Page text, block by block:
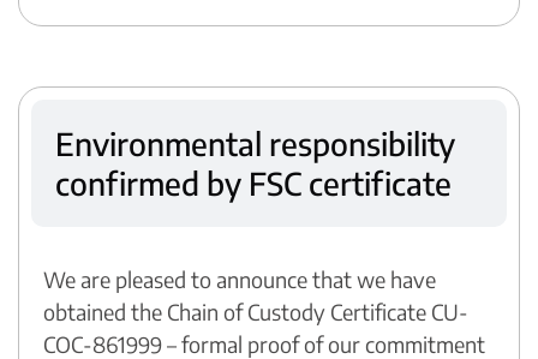
Environmental responsibility
confirmed by FSC certificate
We are pleased to announce that we have
obtained the Chain of Custody Certificate CU-
COC-861999 – formal proof of our commitment